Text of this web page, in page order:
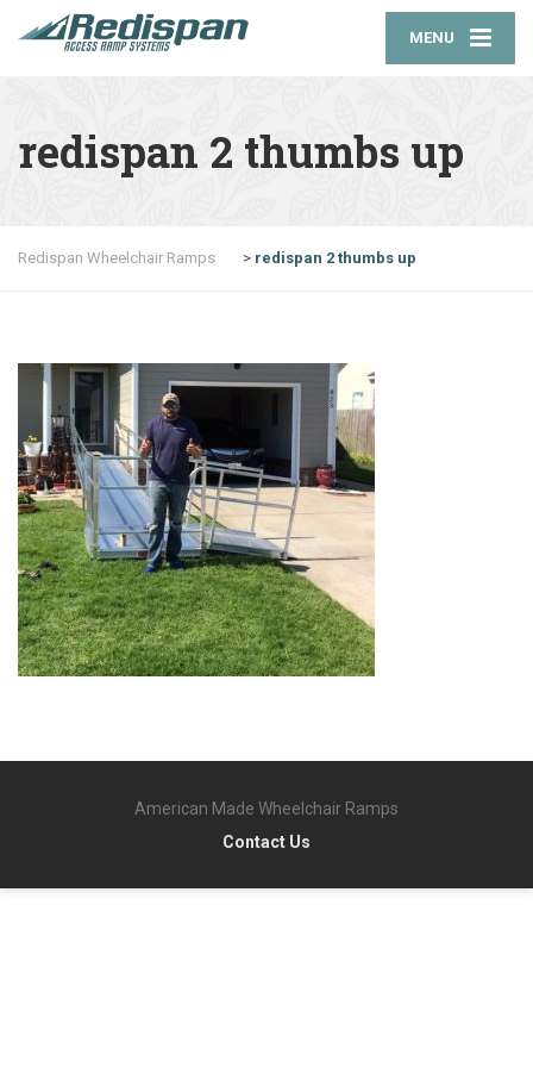
MENU
redispan 2 thumbs up
Redispan Wheelchair Ramps > redispan 2 thumbs up
American Made Wheelchair Ramps
Contact Us